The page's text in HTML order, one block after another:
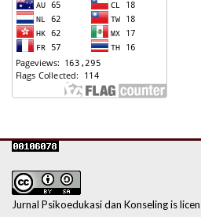
Jurnal Psikoedukasi dan Konseling is